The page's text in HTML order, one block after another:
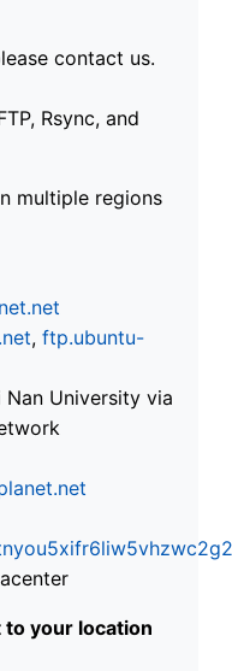
contact us.
Rsync, and
multiple regions
, ftp.ubuntu-
University via
your location